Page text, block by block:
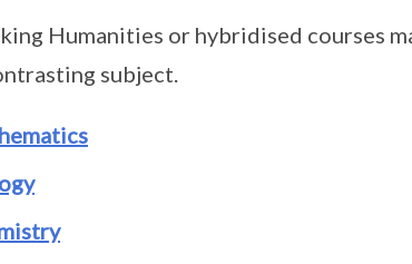
Humanities or hybridised courses
subject.